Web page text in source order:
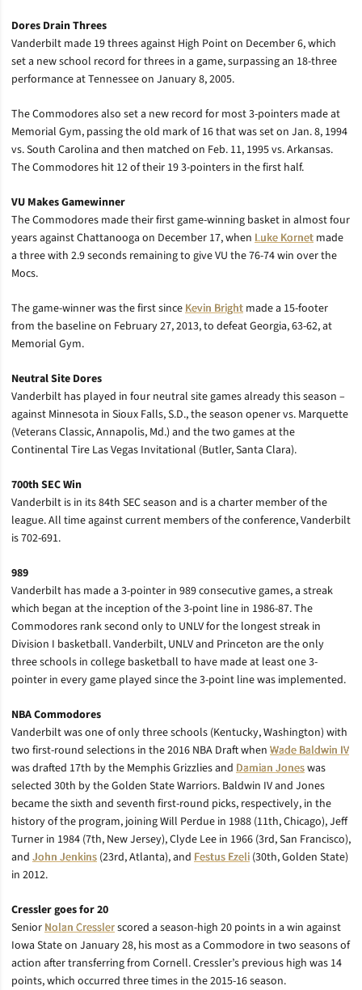
Dores Drain Threes
Vanderbilt made 19 threes against High Point on December 6, which
set a new school record for threes in a game, surpassing an 18-three
performance at Tennessee on January 8, 2005.
The Commodores also set a new record for most 3-pointers made at
Memorial Gym, passing the old mark of 16 that was set on Jan. 8, 1994
vs. South Carolina and then matched on Feb. 11, 1995 vs. Arkansas.
The Commodores hit 12 of their 19 3-pointers in the first half.
VU Makes Gamewinner
The Commodores made their first game-winning basket in almost four
years against Chattanooga on December 17, when Luke Kornet made
a three with 2.9 seconds remaining to give VU the 76-74 win over the
Mocs.
The game-winner was the first since Kevin Bright made a 15-footer
from the baseline on February 27, 2013, to defeat Georgia, 63-62, at
Memorial Gym.
Neutral Site Dores
Vanderbilt has played in four neutral site games already this season –
against Minnesota in Sioux Falls, S.D., the season opener vs. Marquette
(Veterans Classic, Annapolis, Md.) and the two games at the
Continental Tire Las Vegas Invitational (Butler, Santa Clara).
700th SEC Win
Vanderbilt is in its 84th SEC season and is a charter member of the
league. All time against current members of the conference, Vanderbilt
is 702-691.
989
Vanderbilt has made a 3-pointer in 989 consecutive games, a streak
which began at the inception of the 3-point line in 1986-87. The
Commodores rank second only to UNLV for the longest streak in
Division I basketball. Vanderbilt, UNLV and Princeton are the only
three schools in college basketball to have made at least one 3-
pointer in every game played since the 3-point line was implemented.
NBA Commodores
Vanderbilt was one of only three schools (Kentucky, Washington) with
two first-round selections in the 2016 NBA Draft when Wade Baldwin IV
was drafted 17th by the Memphis Grizzlies and Damian Joneswas
selected 30th by the Golden State Warriors. Baldwin IV and Jones
became the sixth and seventh first-round picks, respectively, in the
history of the program, joining Will Perdue in 1988 (11th, Chicago), Jeff
Turner in 1984 (7th, New Jersey), Clyde Lee in 1966 (3rd, San Francisco),
and John Jenkins (23rd, Atlanta), and Festus Ezeli (30th, Golden State)
in 2012.
Cressler goes for 20
Senior Nolan Cresslerscored a season-high 20 points in a win against
Iowa State on January 28, his most as a Commodore in two seasons of
action after transferring from Cornell. Cressler’s previous high was 14
points, which occurred three times in the 2015-16 season.